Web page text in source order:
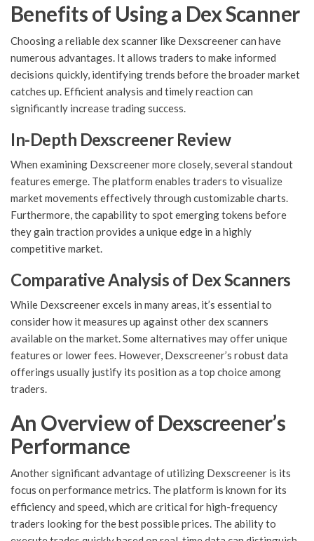
Benefits of Using a Dex Scanner
Choosing a reliable dex scanner like Dexscreener can have
numerous advantages. It allows traders to make informed
decisions quickly, identifying trends before the broader market
catches up. Efficient analysis and timely reaction can
significantly increase trading success.
In-Depth Dexscreener Review
When examining Dexscreener more closely, several standout
features emerge. The platform enables traders to visualize
market movements effectively through customizable charts.
Furthermore, the capability to spot emerging tokens before
they gain traction provides a unique edge in a highly
competitive market.
Comparative Analysis of Dex Scanners
While Dexscreener excels in many areas, it’s essential to
consider how it measures up against other dex scanners
available on the market. Some alternatives may offer unique
features or lower fees. However, Dexscreener’s robust data
offerings usually justify its position as a top choice among
traders.
An Overview of Dexscreener’s
Performance
Another significant advantage of utilizing Dexscreener is its
focus on performance metrics. The platform is known for its
efficiency and speed, which are critical for high-frequency
traders looking for the best possible prices. The ability to